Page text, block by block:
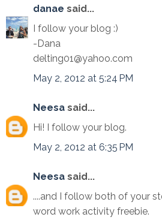
danae said...
I follow your blog :)
-Dana
delting01@yahoo.com
May 2, 2012 at 5:24 PM
Neesa said...
Hi! I follow your blog.
May 2, 2012 at 6:35 PM
Neesa said...
....and I follow both of your
word work activity freebie.